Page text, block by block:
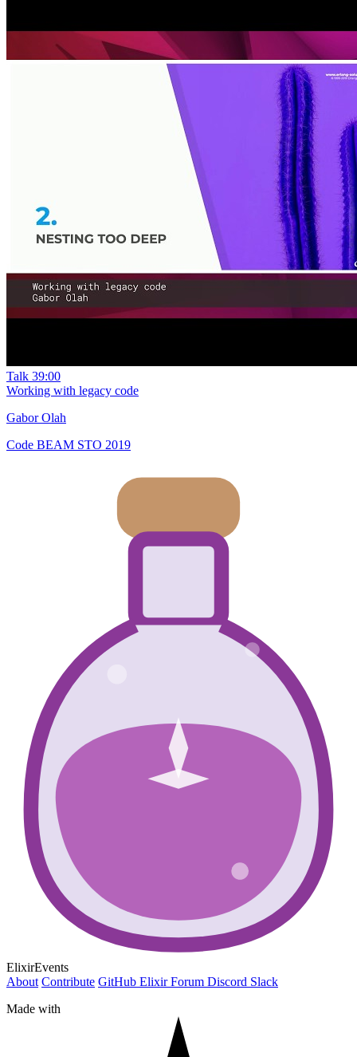
Talk 39:00
Working with legacy code
Gabor Olah
Code BEAM STO 2019
ElixirEvents
About Contribute GitHub Elixir Forum Discord Slack
Made with